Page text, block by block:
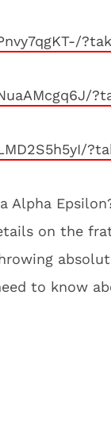
on the
to know